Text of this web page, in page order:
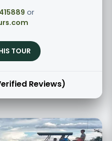
or
TOUR
Reviews)